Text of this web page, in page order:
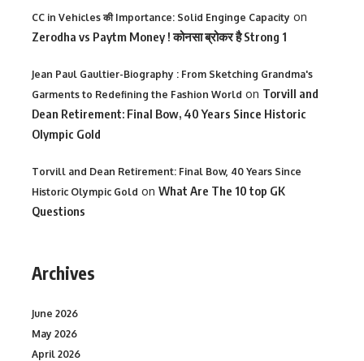
CC in Vehicles की Importance: Solid Enginge Capacity on
Zerodha vs Paytm Money ! कोनसा ब्रोकर है Strong 1
Jean Paul Gaultier-Biography : From Sketching Grandma's
Garments to Redefining the Fashion World on Torvill and
Dean Retirement: Final Bow, 40 Years Since Historic
Olympic Gold
Torvill and Dean Retirement: Final Bow, 40 Years Since
Historic Olympic Gold on What Are The 10 top GK
Questions
Archives
June 2026
May 2026
April 2026